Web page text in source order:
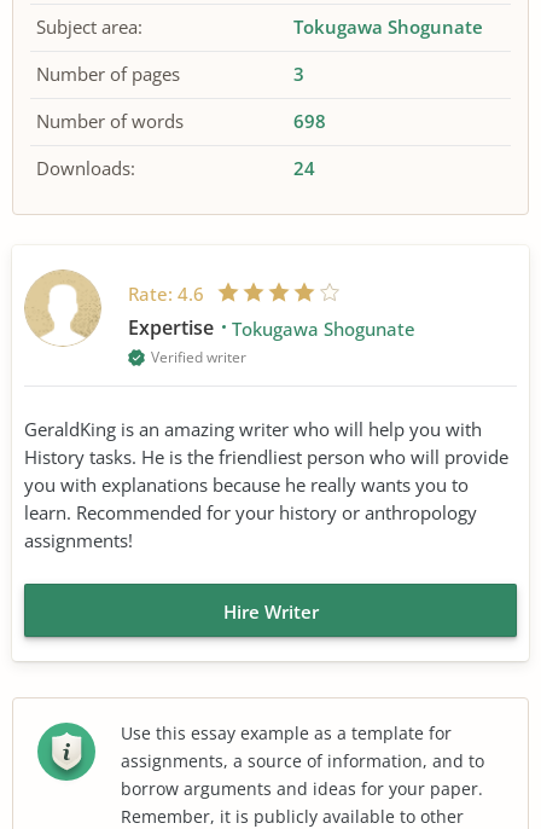
Subject area:
Tokugawa Shogunate
Number of pages
3
Number of words
698
Downloads:
24
Rate: 4.6
Expertise Tokugawa Shogunate
Verified writer
GeraldKing is an amazing writer who will help you with
History tasks. He is the friendliest person who will provide
you with explanations because he really wants you to
learn. Recommended for your history or anthropology
assignments!
Hire Writer
Use this essay example as a template for
assignments, a source of information, and to
borrow arguments and ideas for your paper.
Remember, it is publicly available to other